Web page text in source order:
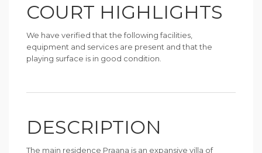
COURT HIGHLIGHTS
We have verified that the following facilities,
equipment and services are present and that the
playing surface is in good condition.
DESCRIPTION
The main residence Praana is an expansive villa of